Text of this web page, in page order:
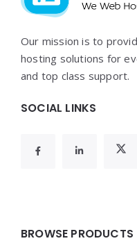
Our mission is to
hosting solutions for
and top class support.
SOCIAL LINKS
BROWSE PRODUCTS